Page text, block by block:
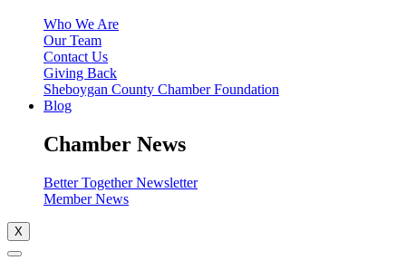
Who We Are
Our Team
Contact Us
Giving Back
Sheboygan County Chamber Foundation
Blog
Chamber News
Better Together Newsletter
Member News
X